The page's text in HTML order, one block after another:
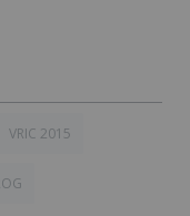
VRIC 2015